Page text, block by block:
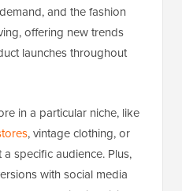
and the fashion
offering new trends
launches throughout
in a particular niche, like
, vintage clothing, or
specific audience. Plus,
with social media